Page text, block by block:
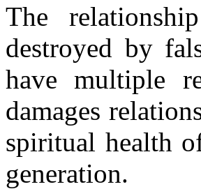
The
destroyed by
have multiple
damages
spiritual health
generation.